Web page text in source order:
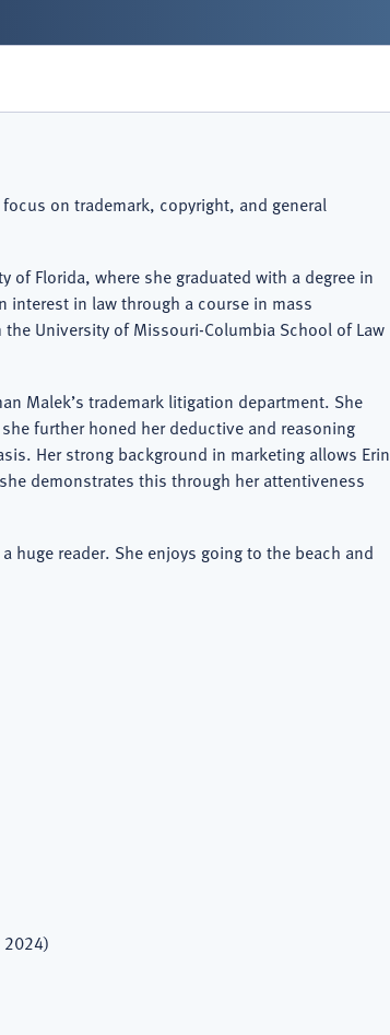
on trademark, copyright, and general
of Florida, where she graduated with a degree in
interest in law through a course in mass
University of Missouri-Columbia School of Law
Malek’s trademark litigation department. She
further honed her deductive and reasoning
Her strong background in marketing allows Erin
demonstrates this through her attentiveness
huge reader. She enjoys going to the beach and